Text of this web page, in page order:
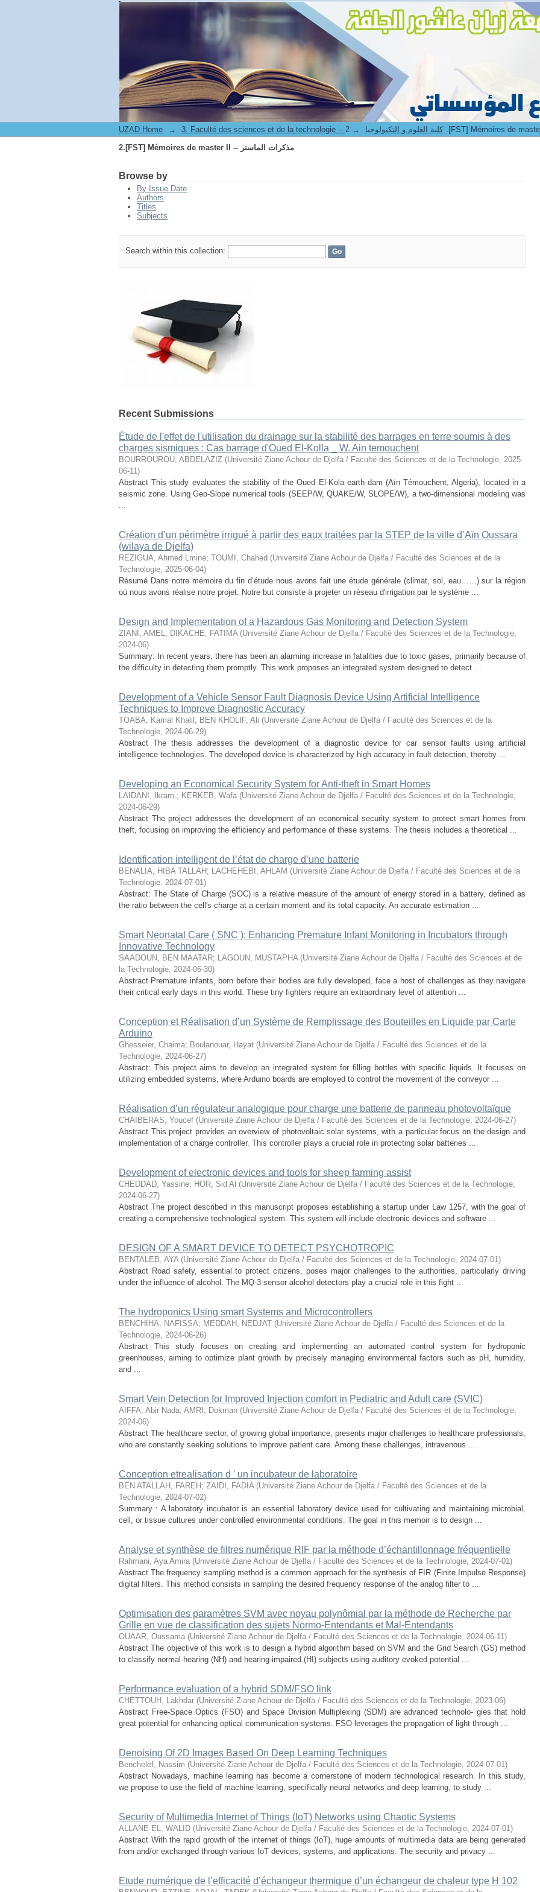
2.[FST] Mémoires de master II -- مذكرات الماستر
UZAD Home → 3. Faculté des sciences et de la technologie -- كلية العلوم و التكنولوجيا →
2.[FST] Mémoires de master II -- مذكرات الماستر
Browse by
By Issue Date
Authors
Titles
Subjects
Search within this collection:
Recent Submissions
Étude de l'effet de l'utilisation du drainage sur la stabilité des barrages en terre soumis à des
charges sismiques : Cas barrage d'Oued El-Kolla _ W. Ain temouchent
BOURROUROU, ABDELAZIZ (Université Ziane Achour de Djelfa / Faculté des Sciences et de la Technologie, 2025-
06-11)
Abstract This study evaluates the stability of the Oued El-Kola earth dam (Aïn Témouchent, Algeria), located in a
seismic zone. Using Geo-Slope numerical tools (SEEP/W, QUAKE/W, SLOPE/W), a two-dimensional modeling was
...
Création d’un périmètre irrigué à partir des eaux traitées par la STEP de la ville d’Aïn Oussara
(wilaya de Djelfa)
REZIGUA, Ahmed Lmine; TOUMI, Chahed (Université Ziane Achour de Djelfa / Faculté des Sciences et de la
Technologie, 2025-06-04)
Résumé Dans notre mémoire du fin d’étude nous avons fait une étude générale (climat, sol, eau……) sur la région
où nous avons réalise notre projet. Notre but consiste à projeter un réseau d'irrigation par le système ...
Design and Implementation of a Hazardous Gas Monitoring and Detection System
ZIANI, AMEL; DIKACHE, FATIMA (Université Ziane Achour de Djelfa / Faculté des Sciences et de la Technologie,
2024-06)
Summary: In recent years, there has been an alarming increase in fatalities due to toxic gases, primarily because of
the difficulty in detecting them promptly. This work proposes an integrated system designed to detect ...
Development of a Vehicle Sensor Fault Diagnosis Device Using Artificial Intelligence
Techniques to Improve Diagnostic Accuracy
TOABA, Kamal Khalil ; BEN KHOLIF, Ali (Université Ziane Achour de Djelfa / Faculté des Sciences et de la
Technologie, 2024-06-29)
Abstract The thesis addresses the development of a diagnostic device for car sensor faults using artificial
intelligence technologies. The developed device is characterized by high accuracy in fault detection, thereby ...
Developing an Economical Security System for Anti-theft in Smart Homes
LAIDANI, Ikram.; KERKEB, Wafa (Université Ziane Achour de Djelfa / Faculté des Sciences et de la Technologie,
2024-06-29)
Abstract The project addresses the development of an economical security system to protect smart homes from
theft, focusing on improving the efficiency and performance of these systems. The thesis includes a theoretical ...
Identification intelligent de l’état de charge d’une batterie
BENALIA, HIBA TALLAH ; LACHEHEBI, AHLAM (Université Ziane Achour de Djelfa / Faculté des Sciences et de la
Technologie, 2024-07-01)
Abstract: The State of Charge (SOC) is a relative measure of the amount of energy stored in a battery, defined as
the ratio between the cell's charge at a certain moment and its total capacity. An accurate estimation ...
Smart Neonatal Care ( SNC ): Enhancing Premature Infant Monitoring in Incubators through
Innovative Technology
SAADOUN, BEN MAATAR; LAGOUN, MUSTAPHA (Université Ziane Achour de Djelfa / Faculté des Sciences et de
la Technologie, 2024-06-30)
Abstract Premature infants, born before their bodies are fully developed, face a host of challenges as they navigate
their critical early days in this world. These tiny fighters require an extraordinary level of attention ...
Conception et Réalisation d’un Système de Remplissage des Bouteilles en Liquide par Carte
Arduino
Ghesseier, Chaima; Boulanouar, Hayat (Université Ziane Achour de Djelfa / Faculté des Sciences et de la
Technologie, 2024-06-27)
Abstract: This project aims to develop an integrated system for filling bottles with specific liquids. It focuses on
utilizing embedded systems, where Arduino boards are employed to control the movement of the conveyor ...
Réalisation d’un régulateur analogique pour charge une batterie de panneau photovoltaïque
CHAIBERAS, Youcef (Université Ziane Achour de Djelfa / Faculté des Sciences et de la Technologie, 2024-06-27)
Abstract This project provides an overview of photovoltaic solar systems, with a particular focus on the design and
implementation of a charge controller. This controller plays a crucial role in protecting solar batteries ...
Development of electronic devices and tools for sheep farming assist
CHEDDAD, Yassine; HOR, Sid Al (Université Ziane Achour de Djelfa / Faculté des Sciences et de la Technologie,
2024-06-27)
Abstract The project described in this manuscript proposes establishing a startup under Law 1257, with the goal of
creating a comprehensive technological system. This system will include electronic devices and software ...
DESIGN OF A SMART DEVICE TO DETECT PSYCHOTROPIC
BENTALEB, AYA (Université Ziane Achour de Djelfa / Faculté des Sciences et de la Technologie, 2024-07-01)
Abstract Road safety, essential to protect citizens, poses major challenges to the authorities, particularly driving
under the influence of alcohol. The MQ-3 sensor alcohol detectors play a crucial role in this fight ...
The hydroponics Using smart Systems and Microcontrollers
BENCHIHA, NAFISSA; MEDDAH, NEDJAT (Université Ziane Achour de Djelfa / Faculté des Sciences et de la
Technologie, 2024-06-26)
Abstract This study focuses on creating and implementing an automated control system for hydroponic
greenhouses, aiming to optimize plant growth by precisely managing environmental factors such as pH, humidity,
and ...
Smart Vein Detection for Improved Injection comfort in Pediatric and Adult care (SVIC)
AIFFA, Abir Nada; AMRI, Dokman (Université Ziane Achour de Djelfa / Faculté des Sciences et de la Technologie,
2024-06)
Abstract The healthcare sector, of growing global importance, presents major challenges to healthcare professionals,
who are constantly seeking solutions to improve patient care. Among these challenges, intravenous ...
Conception etrealisation d ' un incubateur de laboratoire
BEN ATALLAH, FAREH ; ZAIDI, FADIA (Université Ziane Achour de Djelfa / Faculté des Sciences et de la
Technologie, 2024-07-02)
Summary : A laboratory incubator is an essential laboratory device used for cultivating and maintaining microbial,
cell, or tissue cultures under controlled environmental conditions. The goal in this memoir is to design ...
Analyse et synthèse de filtres numérique RIF par la méthode d’échantillonnage fréquentielle
Rahmani, Aya Amira (Université Ziane Achour de Djelfa / Faculté des Sciences et de la Technologie, 2024-07-01)
Abstract The frequency sampling method is a common approach for the synthesis of FIR (Finite Impulse Response)
digital filters. This method consists in sampling the desired frequency response of the analog filter to ...
Optimisation des paramètres SVM avec noyau polynômial par la méthode de Recherche par
Grille en vue de classification des sujets Normo-Entendants et Mal-Entendants
OUAAR, Oussama (Université Ziane Achour de Djelfa / Faculté des Sciences et de la Technologie, 2024-06-11)
Abstract The objective of this work is to design a hybrid algorithm based on SVM and the Grid Search (GS) method
to classify normal-hearing (NH) and hearing-impaired (HI) subjects using auditory evoked potential ...
Performance evaluation of a hybrid SDM/FSO link
CHETTOUH, Lakhdar (Université Ziane Achour de Djelfa / Faculté des Sciences et de la Technologie, 2023-06)
Abstract Free-Space Optics (FSO) and Space Division Multiplexing (SDM) are advanced technolo- gies that hold
great potential for enhancing optical communication systems. FSO leverages the propagation of light through ...
Denoising Of 2D Images Based On Deep Learning Techniques
Benchelef, Nassim (Université Ziane Achour de Djelfa / Faculté des Sciences et de la Technologie, 2024-07-01)
Abstract Nowadays, machine learning has become a cornerstone of modern technological research. In this study,
we propose to use the field of machine learning, specifically neural networks and deep learning, to study ...
Security of Multimedia Internet of Things (IoT) Networks using Chaotic Systems
ALLANE EL, WALID (Université Ziane Achour de Djelfa / Faculté des Sciences et de la Technologie, 2024-07-01)
Abstract With the rapid growth of the internet of things (IoT), huge amounts of multimedia data are being generated
from and/or exchanged through various IoT devices, systems, and applications. The security and privacy ...
Etude numérique de l’efficacité d’échangeur thermique d’un échangeur de chaleur type H 102